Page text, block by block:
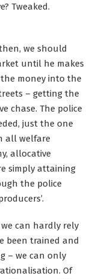
Tweaked.
we should
until he makes
money into the
– getting the
chase. The police
just the one
all welfare
allocative
simply attaining
the police
can hardly rely
been trained and
– we can only
Of